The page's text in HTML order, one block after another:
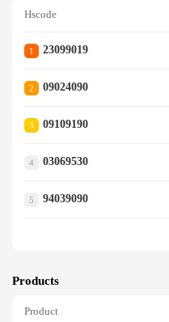
Hscode
1 23099019
2 09024090
3 09109190
4 03069530
5 94039090
Products
Product